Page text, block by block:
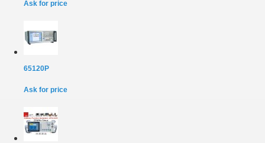
Ask for price
65120P
Ask for price